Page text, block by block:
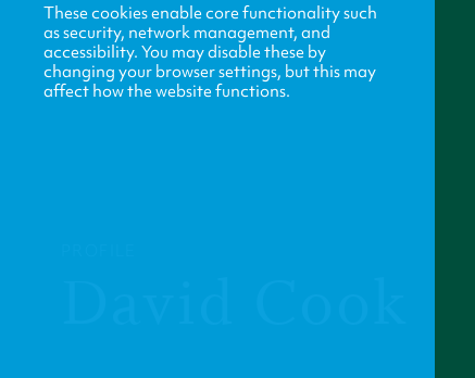
These cookies enable core functionality such
as security, network management, and
accessibility. You may disable these by
changing your browser settings, but this may
affect how the website functions.